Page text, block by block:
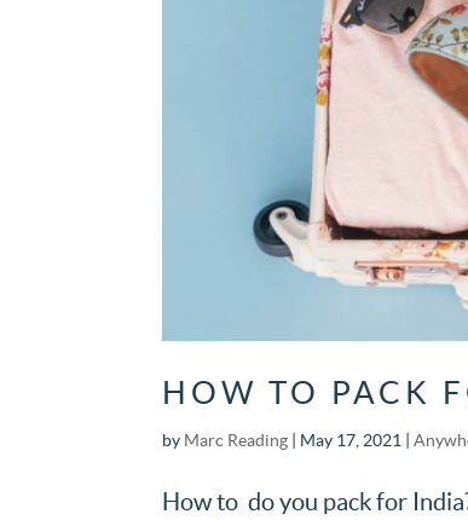
HOW TO PACK
by Marc Reading May 17, 2021 |
How to do you pack for